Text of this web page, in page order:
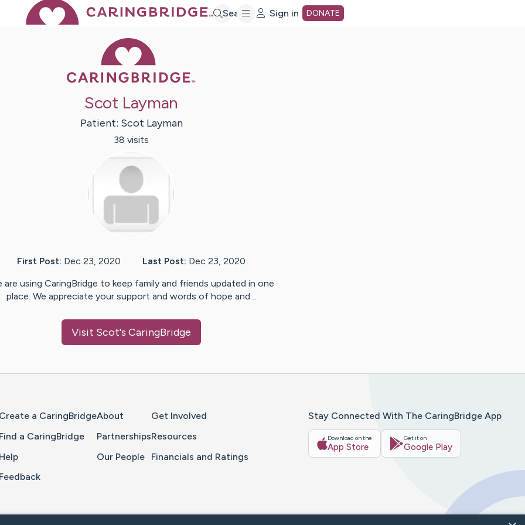
Search Sign in DONATE
Scot Layman
Patient: Scot Layman
38 visits
First Post: Dec 23, 2020 Last Post: Dec 23, 2020
are using CaringBridge to keep family and friends updated in one
place. We appreciate your support and words of hope and…
Visit Scot's CaringBridge
Create a CaringBridge
Find a CaringBridge
Help
Feedback
About
Partnerships
Our People
Get Involved
Resources
Financials and Ratings
Stay Connected With The CaringBridge App
Download on the
App Store
Get it on
Google Play